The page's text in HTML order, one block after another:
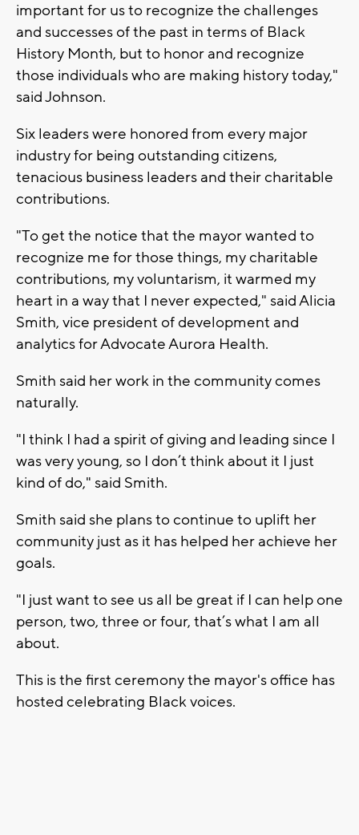
important for us to recognize the challenges
and successes of the past in terms of Black
History Month, but to honor and recognize
those individuals who are making history today,"
said Johnson.
Six leaders were honored from every major
industry for being outstanding citizens,
tenacious business leaders and their charitable
contributions.
"To get the notice that the mayor wanted to
recognize me for those things, my charitable
contributions, my voluntarism, it warmed my
heart in a way that I never expected," said Alicia
Smith, vice president of development and
analytics for Advocate Aurora Health.
Smith said her work in the community comes
naturally.
"I think I had a spirit of giving and leading since I
was very young, so I don’t think about it I just
kind of do," said Smith.
Smith said she plans to continue to uplift her
community just as it has helped her achieve her
goals.
"I just want to see us all be great if I can help one
person, two, three or four, that’s what I am all
about.
This is the first ceremony the mayor's office has
hosted celebrating Black voices.